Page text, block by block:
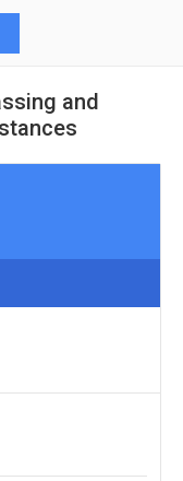
and